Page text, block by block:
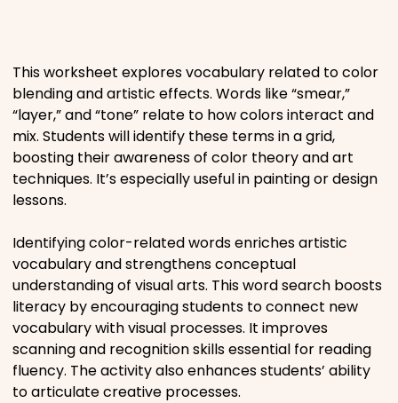
Religious
Sports
This worksheet explores vocabulary related to color
blending and artistic effects. Words like “smear,”
“layer,” and “tone” relate to how colors interact and
mix. Students will identify these terms in a grid,
boosting their awareness of color theory and art
techniques. It’s especially useful in painting or design
lessons.
Identifying color-related words enriches artistic
vocabulary and strengthens conceptual
understanding of visual arts. This word search boosts
literacy by encouraging students to connect new
vocabulary with visual processes. It improves
scanning and recognition skills essential for reading
fluency. The activity also enhances students’ ability
to articulate creative processes.